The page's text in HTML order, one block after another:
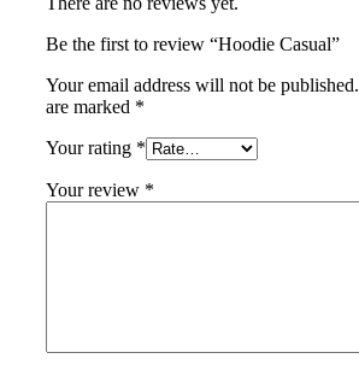
Be the first to review “Hoodie Casual”
Your email address will not be published.
are marked *
Your rating *
Your review *